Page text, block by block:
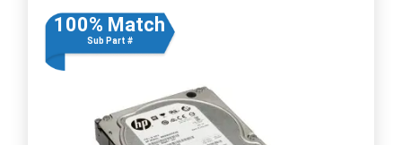
100% Match
Sub Part #